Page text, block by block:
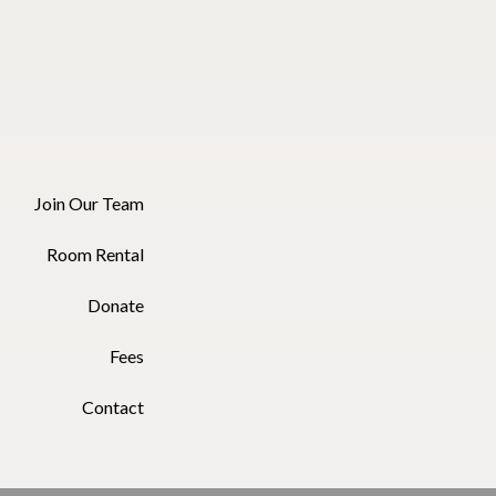
Join Our Team
Room Rental
Donate
Fees
Contact